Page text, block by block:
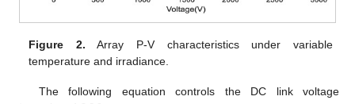
Figure 2. Array P-V characteristics under variable
temperature and irradiance.
The following equation controls the DC link voltage